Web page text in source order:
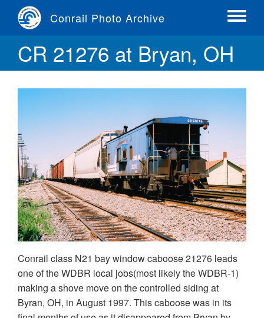
content
Conrail Photo Archive
Toggle
CR 21276 at Bryan, OH
Conrail class N21 bay window caboose 21276 leads
one of the WDBR local jobs(most likely the WDBR-1)
making a shove move on the controlled siding at
Byran, OH, in August 1997. This caboose was in its